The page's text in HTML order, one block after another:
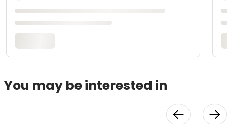
You may be interested in